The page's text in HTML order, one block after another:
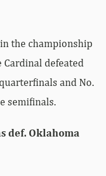
the championship
defeated
and No.
semifinals.
def. Oklahoma